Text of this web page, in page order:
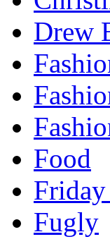
Drew
Food
Fugly